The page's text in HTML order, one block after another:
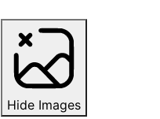
Hide Images